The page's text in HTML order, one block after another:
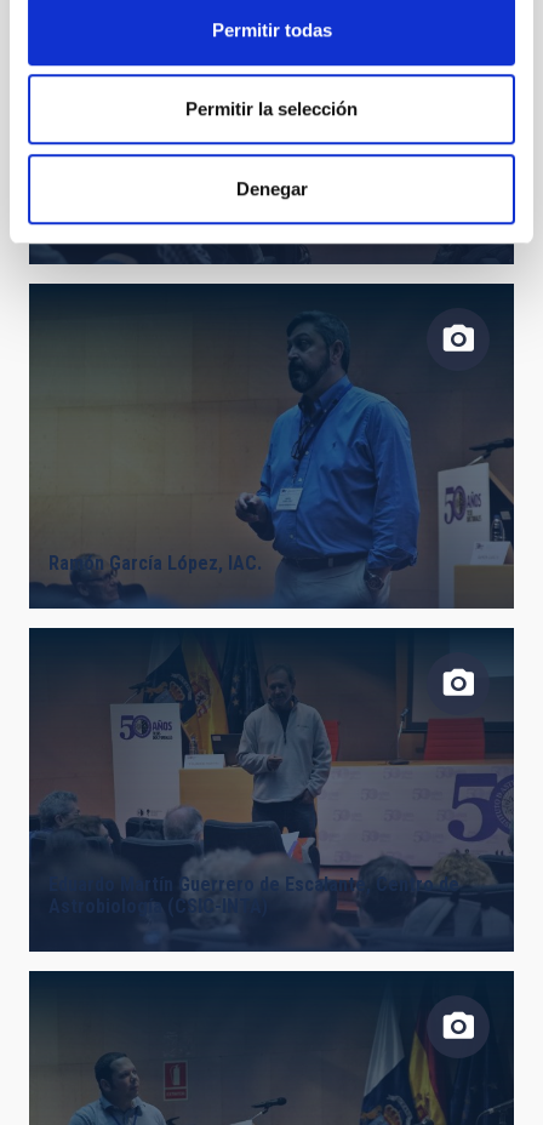
Permitir todas
Permitir la selección
Denegar
Juan Antonio Belmonte, IAC.
Ramón García López, IAC.
Eduardo Martín Guerrero de Escalante, Centro de
Astrobiología (CSIC-INTA)